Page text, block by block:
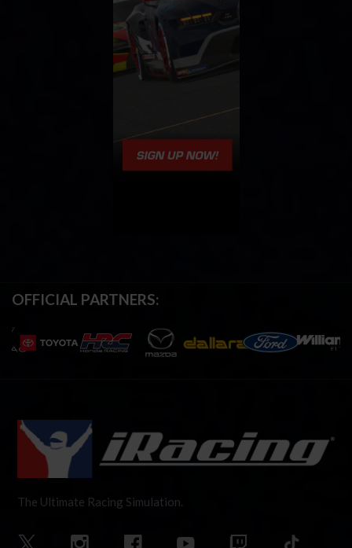
OFFICIAL PARTNERS:
The Ultimate Racing Simulation.